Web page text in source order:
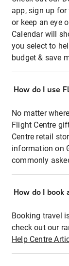
app, sign up
or keep an eye
Calendar will
you select to
budget & save
How do I use
No matter
Flight Centre
Centre retail
information on
commonly
How do I
Booking travel
check out our
Help Centre